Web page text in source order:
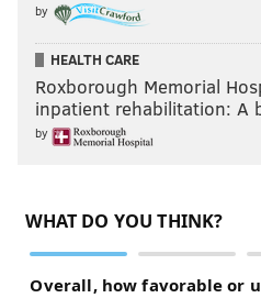
by
HEALTH CARE
Roxborough Memorial
inpatient rehabilitation: A
by